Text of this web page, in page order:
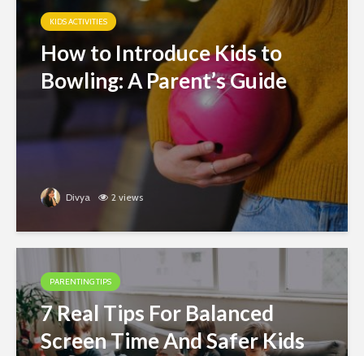
KIDS ACTIVITIES
How to Introduce Kids to
Bowling: A Parent’s Guide
Divya 2 views
PARENTING TIPS
7 Real Tips For Balanced
Screen Time And Safer Kids